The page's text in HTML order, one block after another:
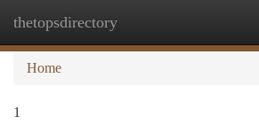
thetopsdirectory
Home
1